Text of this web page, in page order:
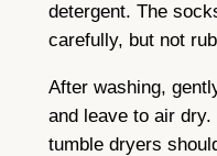
detergent. The
carefully, but not
After washing,
and leave to air
tumble dryers